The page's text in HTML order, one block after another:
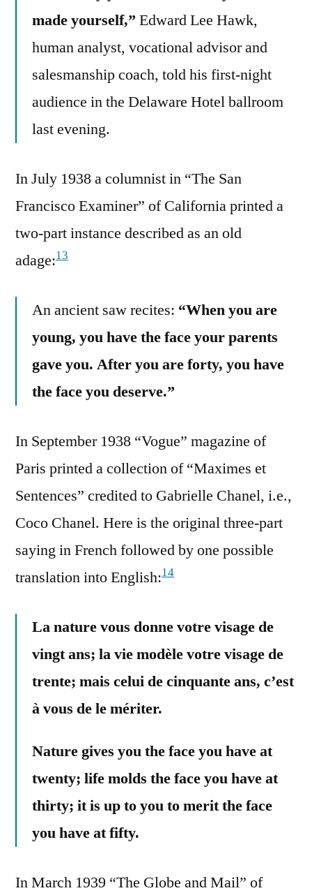
made yourself,” Edward Lee Hawk,
human analyst, vocational advisor and
salesmanship coach, told his first-night
audience in the Delaware Hotel ballroom
last evening.
In July 1938 a columnist in “The San
Francisco Examiner” of California printed a
two-part instance described as an old
adage:13
An ancient saw recites: “When you are
young, you have the face your parents
gave you. After you are forty, you have
the face you deserve.”
In September 1938 “Vogue” magazine of
Paris printed a collection of “Maximes et
Sentences” credited to Gabrielle Chanel, i.e.,
Coco Chanel. Here is the original three-part
saying in French followed by one possible
translation into English:14
La nature vous donne votre visage de
vingt ans; la vie modèle votre visage de
trente; mais celui de cinquante ans, c’est
à vous de le mériter.
Nature gives you the face you have at
twenty; life molds the face you have at
thirty; it is up to you to merit the face
you have at fifty.
In March 1939 “The Globe and Mail” of